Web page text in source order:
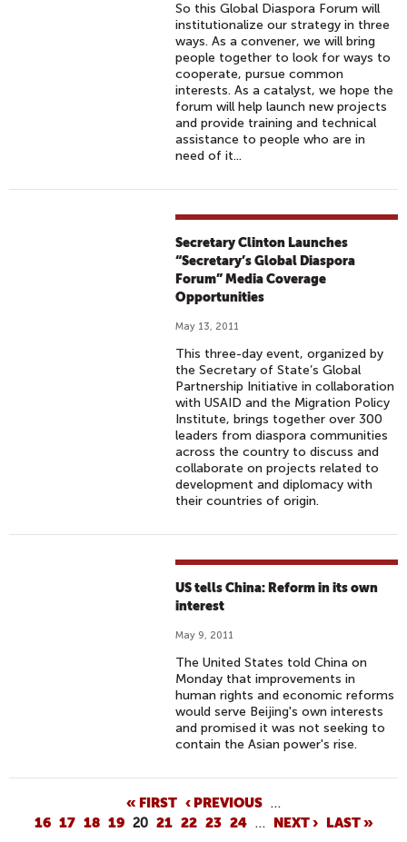
So this Global Diaspora Forum will
institutionalize our strategy in three
ways. As a convener, we will bring
people together to look for ways to
cooperate, pursue common
interests. As a catalyst, we hope the
forum will help launch new projects
and provide training and technical
assistance to people who are in
need of it...
Secretary Clinton Launches
“Secretary’s Global Diaspora
Forum” Media Coverage
Opportunities
May 13, 2011
This three-day event, organized by
the Secretary of State’s Global
Partnership Initiative in collaboration
with USAID and the Migration Policy
Institute, brings together over 300
leaders from diaspora communities
across the country to discuss and
collaborate on projects related to
development and diplomacy with
their countries of origin.
US tells China: Reform in its own
interest
May 9, 2011
The United States told China on
Monday that improvements in
human rights and economic reforms
would serve Beijing's own interests
and promised it was not seeking to
contain the Asian power's rise.
« FIRST ‹ PREVIOUS …
16 17 18 19 20 21 22 23 24 … NEXT › LAST »